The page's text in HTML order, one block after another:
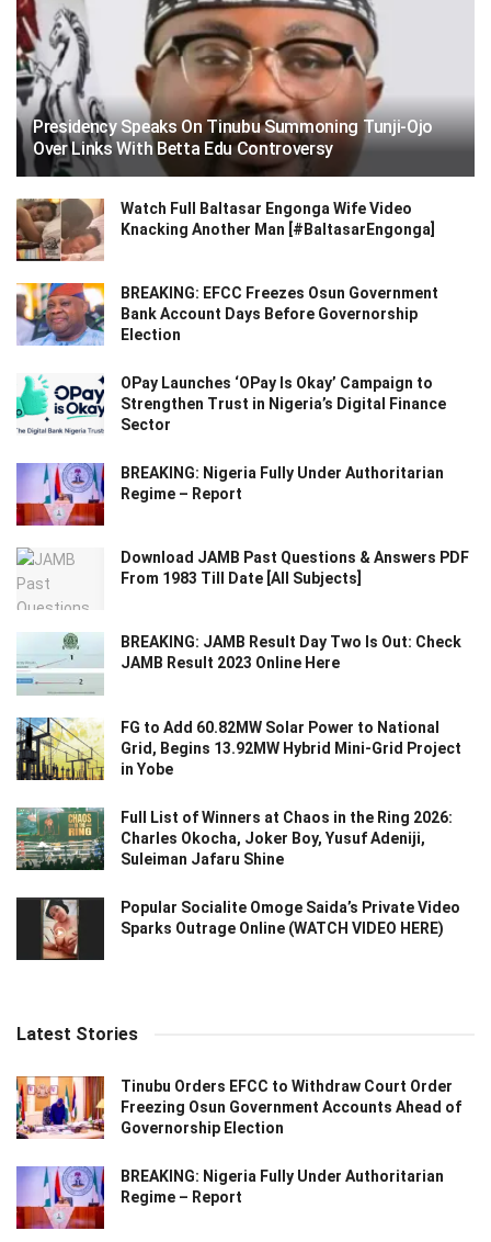
Presidency Speaks On Tinubu Summoning Tunji-Ojo
Over Links With Betta Edu Controversy
Watch Full Baltasar Engonga Wife Video
Knacking Another Man [#BaltasarEngonga]
BREAKING: EFCC Freezes Osun Government
Bank Account Days Before Governorship
Election
OPay Launches ‘OPay Is Okay’ Campaign to
Strengthen Trust in Nigeria’s Digital Finance
Sector
BREAKING: Nigeria Fully Under Authoritarian
Regime – Report
Download JAMB Past Questions & Answers PDF
From 1983 Till Date [All Subjects]
BREAKING: JAMB Result Day Two Is Out: Check
JAMB Result 2023 Online Here
FG to Add 60.82MW Solar Power to National
Grid, Begins 13.92MW Hybrid Mini-Grid Project
in Yobe
Full List of Winners at Chaos in the Ring 2026:
Charles Okocha, Joker Boy, Yusuf Adeniji,
Suleiman Jafaru Shine
Popular Socialite Omoge Saida’s Private Video
Sparks Outrage Online (WATCH VIDEO HERE)
Latest Stories
Tinubu Orders EFCC to Withdraw Court Order
Freezing Osun Government Accounts Ahead of
Governorship Election
BREAKING: Nigeria Fully Under Authoritarian
Regime – Report